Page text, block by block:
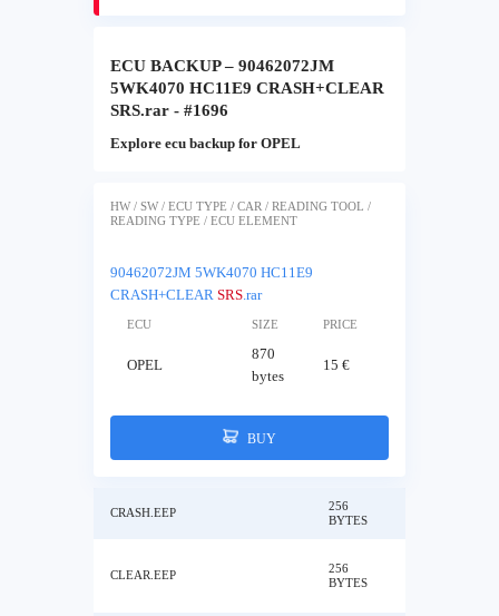
ECU BACKUP – 90462072JM
5WK4070 HC11E9 CRASH+CLEAR
SRS.rar - #1696
Explore ecu backup for OPEL
HW / SW / ECU TYPE / CAR / READING TOOL /
READING TYPE / ECU ELEMENT
90462072JM 5WK4070 HC11E9
CRASH+CLEAR SRS.rar
ECU SIZE PRICE
OPEL
870
bytes
15 €
BUY
CRASH.EEP
256
BYTES
CLEAR.EEP
256
BYTES